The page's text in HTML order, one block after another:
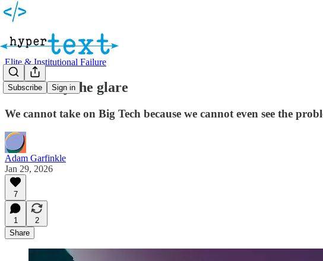
Subscribe Sign in
Elite & Institutional Failure
Blinded by the glare
We cannot take on Big Tech because we cannot even see the
Adam Garfinkle
Jan 29, 2026
7
1
2
Share